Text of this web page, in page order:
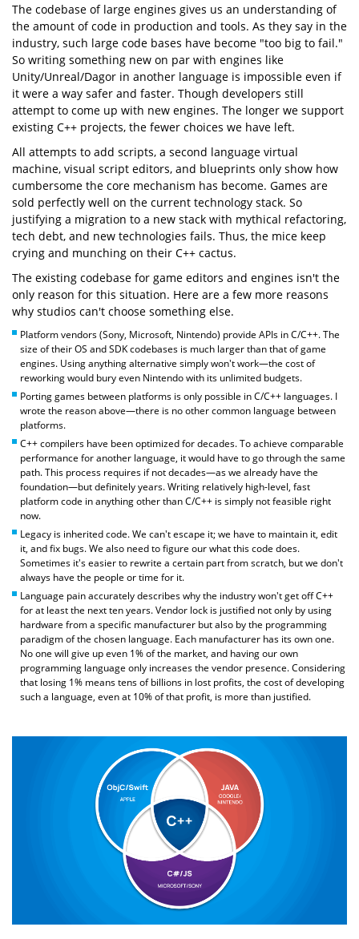
The codebase of large engines gives us an understanding of
the amount of code in production and tools. As they say in the
industry, such large code bases have become "too big to fail."
So writing something new on par with engines like
Unity/Unreal/Dagor in another language is impossible even if
it were a way safer and faster. Though developers still
attempt to come up with new engines. The longer we support
existing C++ projects, the fewer choices we have left.
All attempts to add scripts, a second language virtual
machine, visual script editors, and blueprints only show how
cumbersome the core mechanism has become. Games are
sold perfectly well on the current technology stack. So
justifying a migration to a new stack with mythical refactoring,
tech debt, and new technologies fails. Thus, the mice keep
crying and munching on their C++ cactus.
The existing codebase for game editors and engines isn't the
only reason for this situation. Here are a few more reasons
why studios can't choose something else.
Platform vendors (Sony, Microsoft, Nintendo) provide APIs in C/C++. The
size of their OS and SDK codebases is much larger than that of game
engines. Using anything alternative simply won't work—the cost of
reworking would bury even Nintendo with its unlimited budgets.
Porting games between platforms is only possible in C/C++ languages. I
wrote the reason above—there is no other common language between
platforms.
C++ compilers have been optimized for decades. To achieve comparable
performance for another language, it would have to go through the same
path. This process requires if not decades—as we already have the
foundation—but definitely years. Writing relatively high-level, fast
platform code in anything other than C/C++ is simply not feasible right
now.
Legacy is inherited code. We can't escape it; we have to maintain it, edit
it, and fix bugs. We also need to figure our what this code does.
Sometimes it's easier to rewrite a certain part from scratch, but we don't
always have the people or time for it.
Language pain accurately describes why the industry won't get off C++
for at least the next ten years. Vendor lock is justified not only by using
hardware from a specific manufacturer but also by the programming
paradigm of the chosen language. Each manufacturer has its own one.
No one will give up even 1% of the market, and having our own
programming language only increases the vendor presence. Considering
that losing 1% means tens of billions in lost profits, the cost of developing
such a language, even at 10% of that profit, is more than justified.